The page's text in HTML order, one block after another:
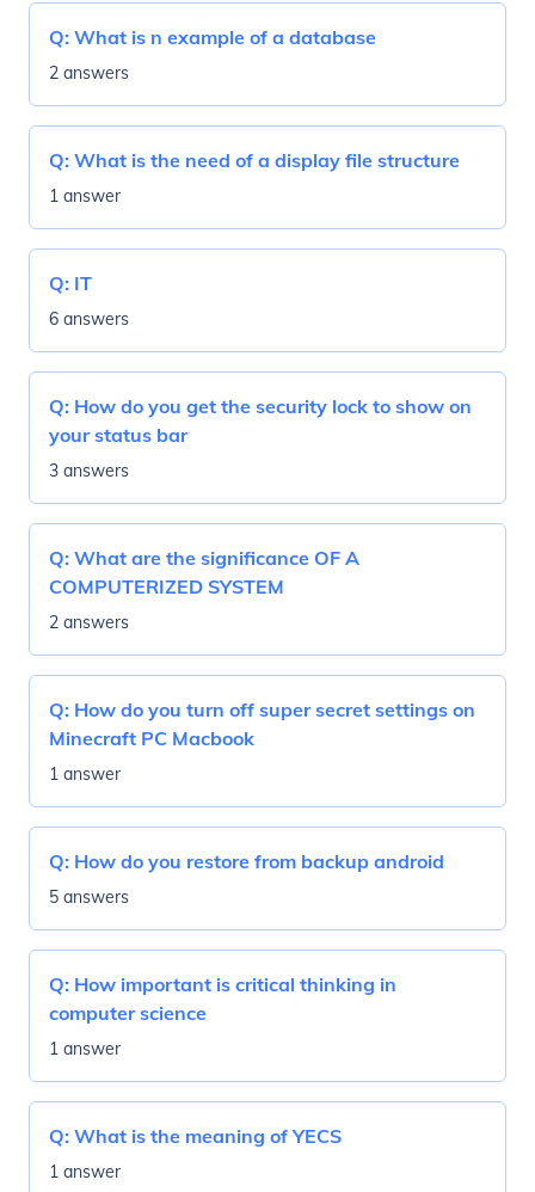
Q: What is n example of a database
2 answers
Q: What is the need of a display file structure
1 answer
Q: IT
6 answers
Q: How do you get the security lock to show on
your status bar
3 answers
Q: What are the significance OF A
COMPUTERIZED SYSTEM
2 answers
Q: How do you turn off super secret settings on
Minecraft PC Macbook
1 answer
Q: How do you restore from backup android
5 answers
Q: How important is critical thinking in
computer science
1 answer
Q: What is the meaning of YECS
1 answer